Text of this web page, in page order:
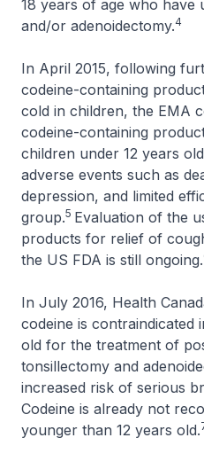
18 years of age who have
and/or adenoidectomy.4
In April 2015, following
codeine-containing
cold in children, the EMA
codeine-containing
children under 12 years
adverse events such as
depression, and limited
group.5 Evaluation of the
products for relief of
the US FDA is still ongoing.
In July 2016, Health
codeine is contraindicated
old for the treatment of
tonsillectomy and
increased risk of serious
Codeine is already not
younger than 12 years old.